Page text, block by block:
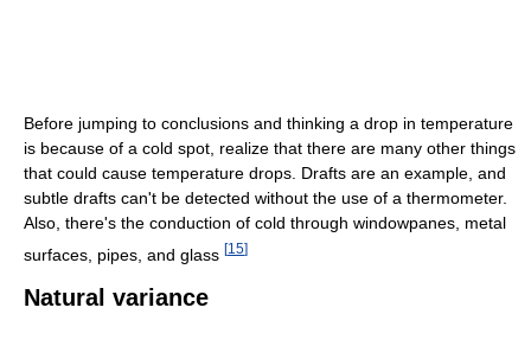
Before jumping to conclusions and thinking a drop in temperature
is because of a cold spot, realize that there are many other things
that could cause temperature drops. Drafts are an example, and
subtle drafts can't be detected without the use of a thermometer.
Also, there's the conduction of cold through windowpanes, metal
surfaces, pipes, and glass [15]
Natural variance